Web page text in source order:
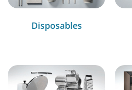
Disposables